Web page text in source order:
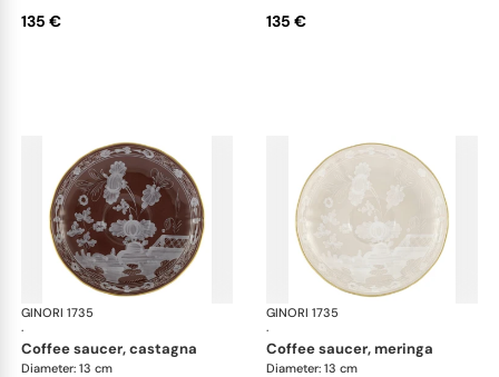
135 € 135 €
GINORI 1735
·
Oriente Italiano Castagna & Meringa
coffee saucer, castagna
Diameter: 13 cm
GINORI 1735
·
coffee saucer, meringa
Diameter: 13 cm